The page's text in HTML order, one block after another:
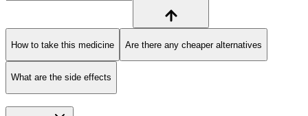
How to take this medicine Are there any cheaper alternatives
What are the side effects